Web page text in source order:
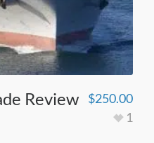
Review
$250.00
1